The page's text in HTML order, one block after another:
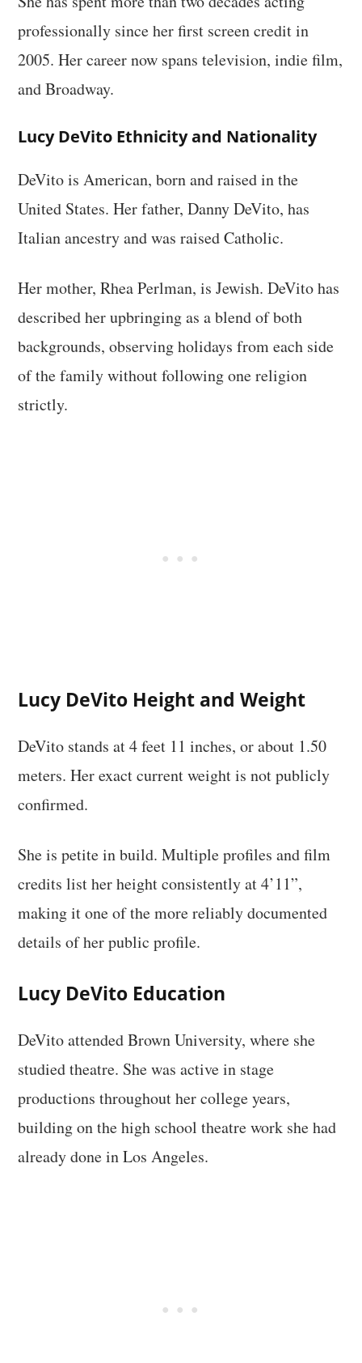
professionally since her first screen credit in
2005. Her career now spans television, indie film,
and Broadway.
Lucy DeVito Ethnicity and Nationality
DeVito is American, born and raised in the
United States. Her father, Danny DeVito, has
Italian ancestry and was raised Catholic.
Her mother, Rhea Perlman, is Jewish. DeVito has
described her upbringing as a blend of both
backgrounds, observing holidays from each side
of the family without following one religion
strictly.
Lucy DeVito Height and Weight
DeVito stands at 4 feet 11 inches, or about 1.50
meters. Her exact current weight is not publicly
confirmed.
She is petite in build. Multiple profiles and film
credits list her height consistently at 4’11”,
making it one of the more reliably documented
details of her public profile.
Lucy DeVito Education
DeVito attended Brown University, where she
studied theatre. She was active in stage
productions throughout her college years,
building on the high school theatre work she had
already done in Los Angeles.